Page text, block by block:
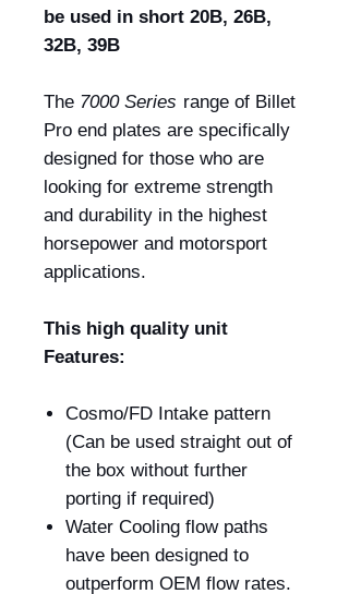
be used in short 20B, 26B,
32B, 39B
The 7000 Series range of Billet
Pro end plates are specifically
designed for those who are
looking for extreme strength
and durability in the highest
horsepower and motorsport
applications.
This high quality unit
Features:
Cosmo/FD Intake pattern
(Can be used straight out of
the box without further
porting if required)
Water Cooling flow paths
have been designed to
outperform OEM flow rates.